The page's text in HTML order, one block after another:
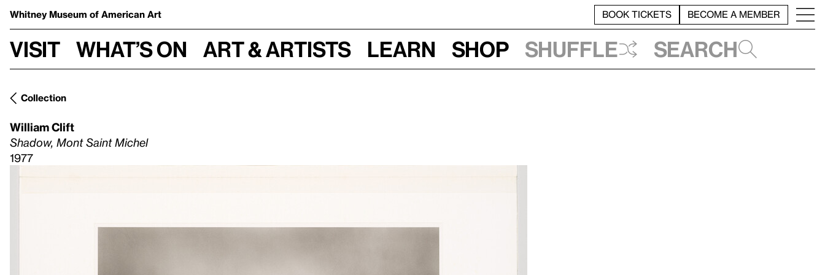
Whitney Museum of American Art BOOK TICKETS BECOME A MEMBER
Visit What’s on Art & Artists Learn Shop Shuffle Search
Collection
William Clift
Shadow, Mont Saint Michel
1977